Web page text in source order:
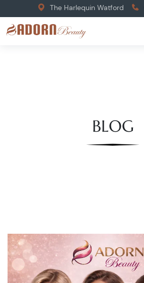
The Harlequin Watford
BLOG